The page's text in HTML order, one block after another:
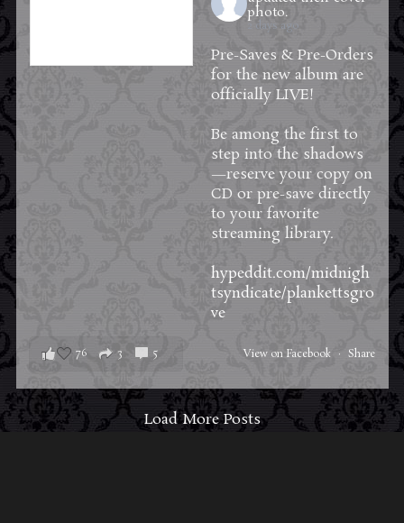
photo.
2 days ago
Pre-Saves & Pre-Orders
for the new album are
officially LIVE!
Be among the first to
step into the shadows
—reserve your copy on
CD or pre-save directly
to your favorite
streaming library.
hypeddit.com/midnigh
tsyndicate/plankettsgro
ve
View on Facebook · Share
76 3 5
Load More Posts